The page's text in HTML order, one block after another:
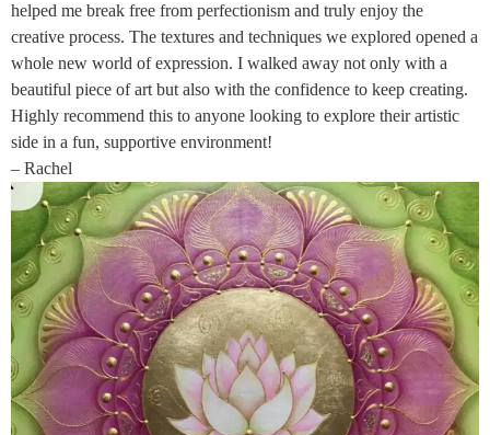
helped me break free from perfectionism and truly enjoy the
creative process. The textures and techniques we explored opened a
whole new world of expression. I walked away not only with a
beautiful piece of art but also with the confidence to keep creating.
Highly recommend this to anyone looking to explore their artistic
side in a fun, supportive environment!
– Rachel